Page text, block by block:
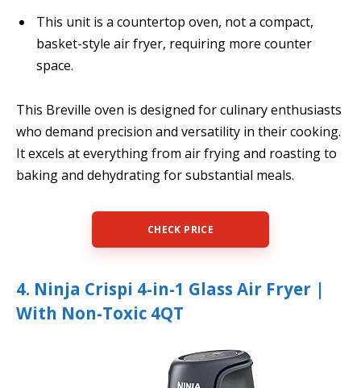
This unit is a countertop oven, not a compact,
basket-style air fryer, requiring more counter
space.
This Breville oven is designed for culinary enthusiasts
who demand precision and versatility in their cooking.
It excels at everything from air frying and roasting to
baking and dehydrating for substantial meals.
CHECK PRICE
4. Ninja Crispi 4-in-1 Glass Air Fryer |
With Non-Toxic 4QT